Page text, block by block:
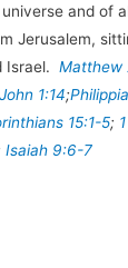
and of
Jerusalem,
Israel. Matthew
John 1:14;
15:1-5;
Isaiah 9:6-7